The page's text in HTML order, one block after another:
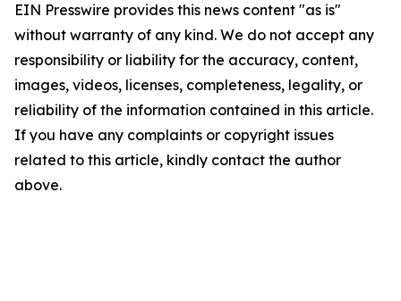
EIN Presswire provides this news content "as is"
without warranty of any kind. We do not accept any
responsibility or liability for the accuracy, content,
images, videos, licenses, completeness, legality, or
reliability of the information contained in this article.
If you have any complaints or copyright issues
related to this article, kindly contact the author
above.